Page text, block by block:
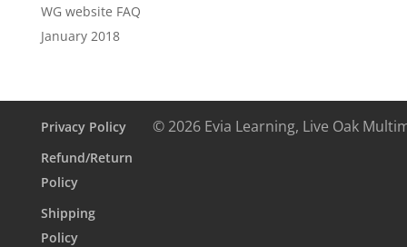
WG website FAQ
January 2018
Privacy Policy
Refund/Return
Policy
Shipping
Policy
© 2026 Evia Learning, Live Oak